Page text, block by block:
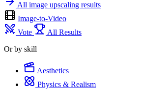
All image upscaling results
Image-to-Video
Vote
All Results
Or by skill
Aesthetics
Physics & Realism